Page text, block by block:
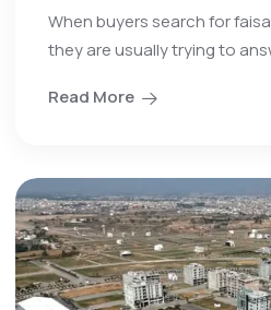
When buyers search for
they are usually trying to
Read More